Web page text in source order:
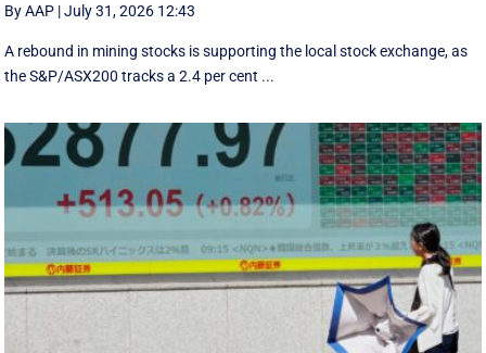
By AAP |July 31, 2026 12:43
A rebound in mining stocks is supporting the local stock exchange, as
the S&P/ASX200 tracks a 2.4 per cent ...